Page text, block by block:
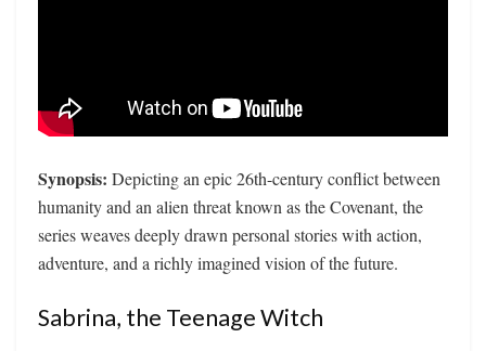
Synopsis: Depicting an epic 26th-century conflict between
humanity and an alien threat known as the Covenant, the
series weaves deeply drawn personal stories with action,
adventure, and a richly imagined vision of the future.
Sabrina, the Teenage Witch